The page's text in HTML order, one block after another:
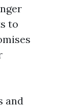
to
and